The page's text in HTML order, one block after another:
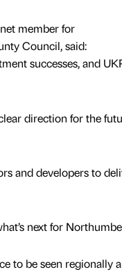
member for
Council, said:
successes, and
direction for the
and developers to
next for
to be seen regionally